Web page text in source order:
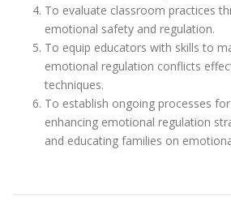
To evaluate classroom practices
emotional safety and regulation.
To equip educators with skills to
emotional regulation conflicts
techniques.
To establish ongoing processes
enhancing emotional regulation
and educating families on